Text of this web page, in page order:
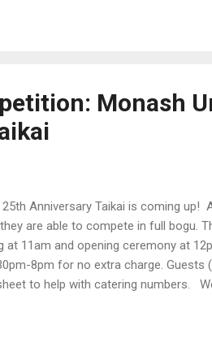
Monash
Anniversary Taikai is coming up!
are able to compete in full bogu.
11am and opening ceremony at
8pm for no extra charge.
to help with catering numbers.
VIC 3800 Cost : Free!